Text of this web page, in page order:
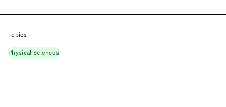
Topics
Physical Sciences